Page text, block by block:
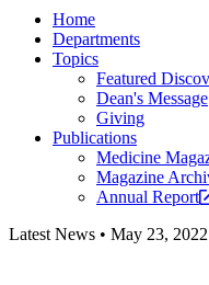
Home
Departments
Topics
Featured
Dean's Message
Giving
Publications
Medicine
Magazine
Annual Report
Latest News • May 23, 2022